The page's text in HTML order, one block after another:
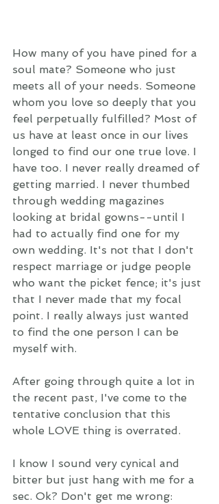
How many of you have pined for a
soul mate? Someone who just
meets all of your needs. Someone
whom you love so deeply that you
feel perpetually fulfilled? Most of
us have at least once in our lives
longed to find our one true love. I
have too. I never really dreamed of
getting married. I never thumbed
through wedding magazines
looking at bridal gowns--until I
had to actually find one for my
own wedding. It's not that I don't
respect marriage or judge people
who want the picket fence; it's just
that I never made that my focal
point. I really always just wanted
to find the one person I can be
myself with.
After going through quite a lot in
the recent past, I've come to the
tentative conclusion that this
whole LOVE thing is overrated.
I know I sound very cynical and
bitter but just hang with me for a
sec. Ok? Don't get me wrong: